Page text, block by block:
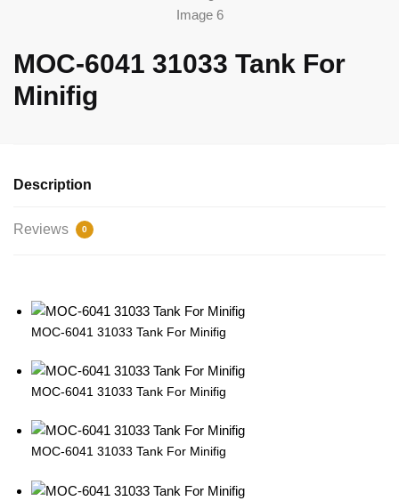
MOC-6041 31033 Tank For
Minifig
Description
Reviews 0
MOC-6041 31033 Tank For Minifig
MOC-6041 31033 Tank For Minifig
MOC-6041 31033 Tank For Minifig